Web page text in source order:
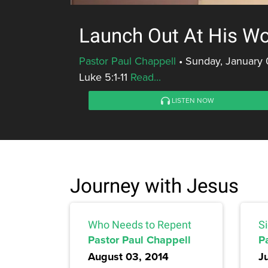
Launch Out At His
Pastor Paul Chappell • Sunday,
Luke 5:1-11 Read...
LISTEN NOW
Journey with Jesus
Who Needs to Repent
Pastor Paul Chappell
August 03, 2014